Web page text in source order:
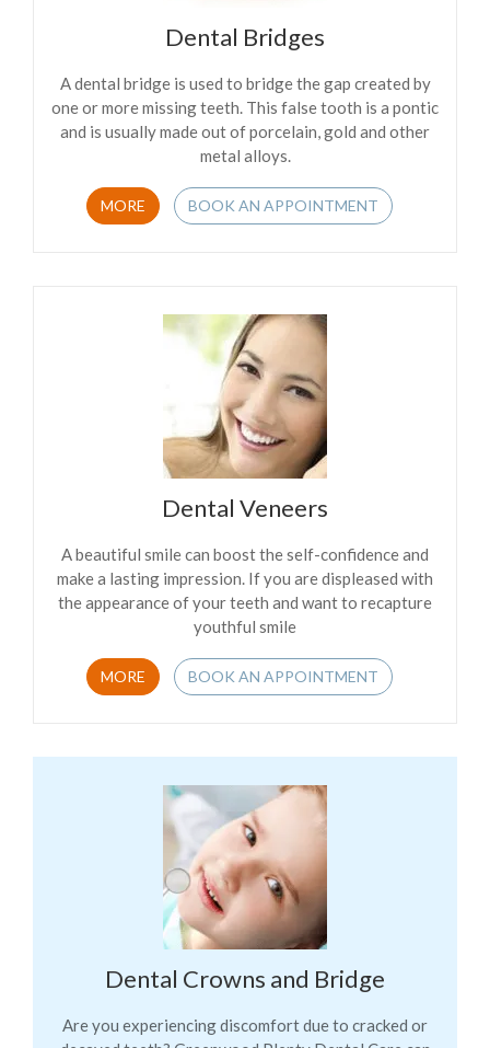
Dental Bridges
A dental bridge is used to bridge the gap created by
one or more missing teeth. This false tooth is a pontic
and is usually made out of porcelain, gold and other
metal alloys.
MORE BOOK AN APPOINTMENT
Dental Veneers
A beautiful smile can boost the self-confidence and
make a lasting impression. If you are displeased with
the appearance of your teeth and want to recapture
youthful smile
MORE BOOK AN APPOINTMENT
Dental Crowns and Bridge
Are you experiencing discomfort due to cracked or